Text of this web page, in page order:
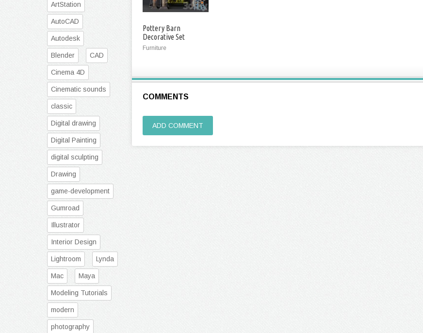
Pottery Barn
Decorative Set
Furniture
COMMENTS
ADD COMMENT
ArtStation
AutoCAD
Autodesk
Blender CAD
Cinema 4D
Cinematic sounds
classic
Digital drawing
Digital Painting
digital sculpting
Drawing
game-development
Gumroad
Illustrator
Interior Design
Lightroom Lynda
Mac Maya
Modeling Tutorials
modern
photography